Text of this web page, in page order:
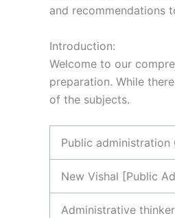
and recommendations
Introduction:
Welcome to our
preparation. While
of the subjects.
Public administration
New Vishal [Public
Administrative